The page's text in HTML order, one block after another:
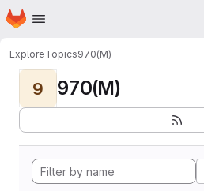
Skip to main content
Homepage
ExploreTopics970(M)
9 970(M)